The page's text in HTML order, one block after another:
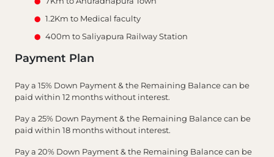
1.2Km to Medical faculty
400m to Saliyapura Railway Station
Payment Plan
Pay a 15% Down Payment & the Remaining Balance can be
paid within 12 months without interest.
Pay a 25% Down Payment & the Remaining Balance can be
paid within 18 months without interest.
Pay a 20% Down Payment & the Remaining Balance can be